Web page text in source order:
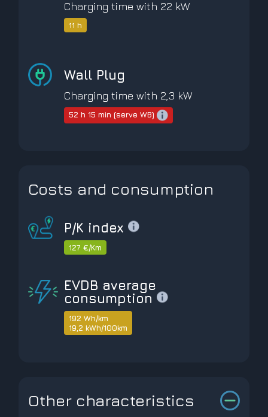
Charging time with 22 kW
11 h
Wall Plug
Charging time with 2,3 kW
52 h 15 min (serve WB)
Costs and consumption
P/K index
127 €/Km
EVDB average
consumption
192 Wh/km
19,2 kWh/100km
Other characteristics